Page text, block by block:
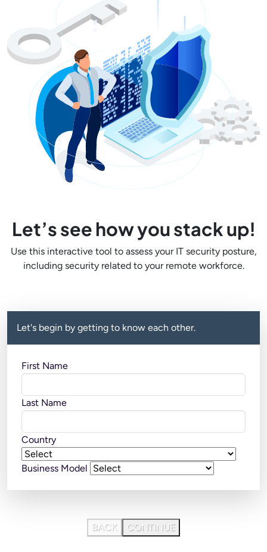
Let’s see how you stack up!
Use this interactive tool to assess your IT security posture,
including security related to your remote workforce.
Let's begin by getting to know each other.
First Name
Last Name
Country
Business Model
BACK CONTINUE